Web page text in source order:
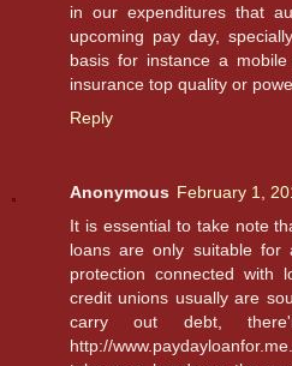
in our expenditures that
upcoming pay day,
basis for instance a
insurance top quality or
Reply
Anonymous February 1,
It is essential to take note
loans are only suitable
protection connected with
credit unions usually are
carry out debt,
http://